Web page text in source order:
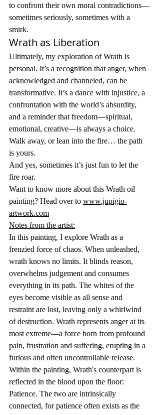
to confront their own moral contradictions—
sometimes seriously, sometimes with a
smirk.
Wrath as Liberation
Ultimately, my exploration of Wrath is
personal. It’s a recognition that anger, when
acknowledged and channeled, can be
transformative. It’s a dance with injustice, a
confrontation with the world’s absurdity,
and a reminder that freedom—spiritual,
emotional, creative—is always a choice.
Walk away, or lean into the fire… the path
is yours.
And yes, sometimes it’s just fun to let the
fire roar.
Want to know more about this Wrath oil
painting? Head over to www.jupigio-
artwork.com
Notes from the artist:
In this painting, I explore Wrath as a
frenzied force of chaos. When unleashed,
wrath knows no limits. It blinds reason,
overwhelms judgement and consumes
everything in its path. The whites of the
eyes become visible as all sense and
restraint are lost, leaving only a whirlwind
of destruction. Wrath represents anger at its
most extreme—a force born from profound
pain, frustration and suffering, erupting in a
furious and often uncontrollable release.
Within the painting, Wrath's counterpart is
reflected in the blood upon the floor:
Patience. The two are intrinsically
connected, for patience often exists as the